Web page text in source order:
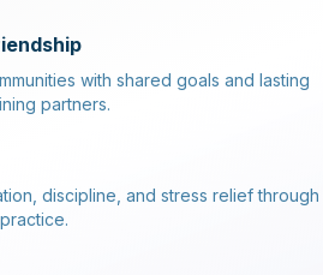
with shared goals and lasting
partners.
discipline, and stress relief through